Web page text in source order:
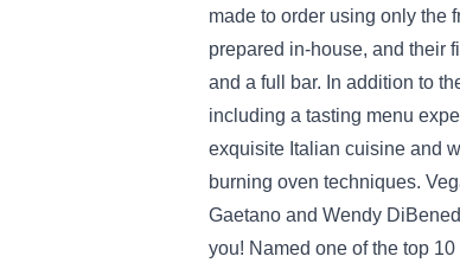
made to order using only the
prepared in-house, and their
and a full bar. In addition to
including a tasting menu
exquisite Italian cuisine and
burning oven techniques.
Gaetano and Wendy
you! Named one of the top